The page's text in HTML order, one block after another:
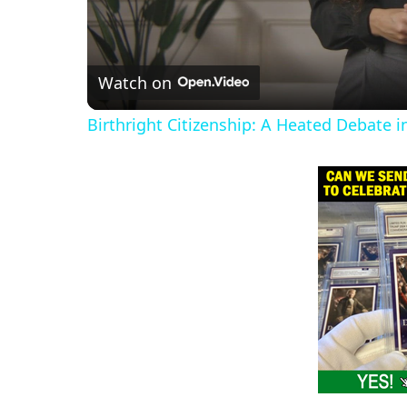
Watch on
Birthright Citizenship: A Heated Debate